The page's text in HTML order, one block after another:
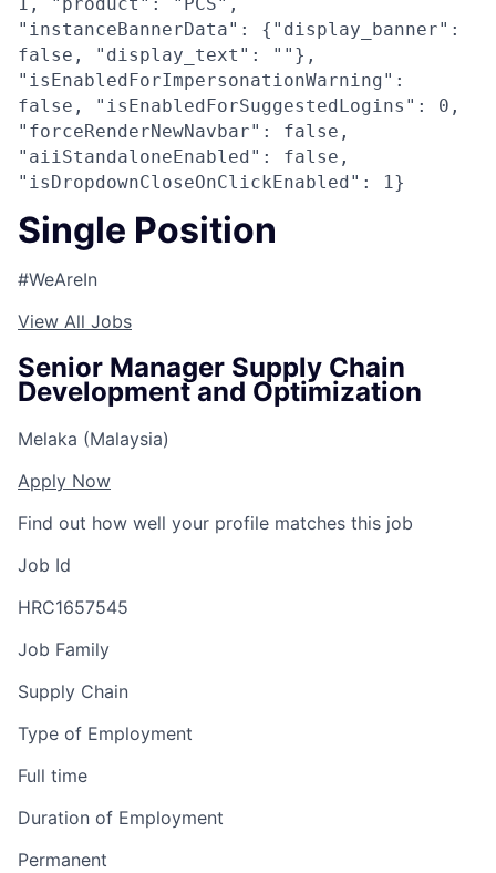
"instanceBannerData": {"display_banner":
false, "display_text": ""},
"isEnabledForImpersonationWarning":
false, "isEnabledForSuggestedLogins": 0,
"forceRenderNewNavbar": false,
"aiiStandaloneEnabled": false,
"isDropdownCloseOnClickEnabled": 1}
Single Position
#WeAreIn
View All Jobs
Senior Manager Supply Chain
Development and Optimization
Melaka (Malaysia)
Apply Now
Find out how well your profile matches this job
Job Id
HRC1657545
Job Family
Supply Chain
Type of Employment
Full time
Duration of Employment
Permanent